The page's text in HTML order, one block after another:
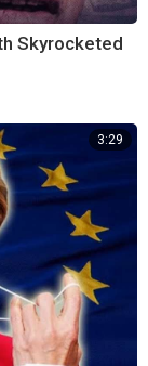
Skyrocketed
3:29